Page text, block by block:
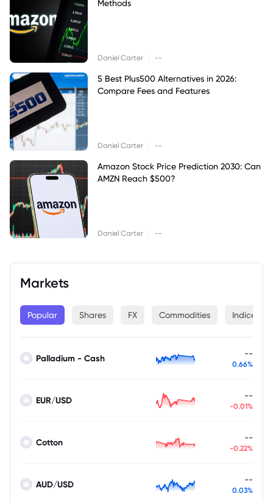
Methods
Daniel Carter --
5 Best Plus500 Alternatives in 2026:
Compare Fees and Features
Daniel Carter --
Amazon Stock Price Prediction 2030: Can
AMZN Reach $500?
Daniel Carter --
Markets
Popular Shares FX Commodities Indices
Palladium - Cash --
0.66%
EUR/USD --
-0.01%
Cotton --
-0.22%
AUD/USD --
0.03%